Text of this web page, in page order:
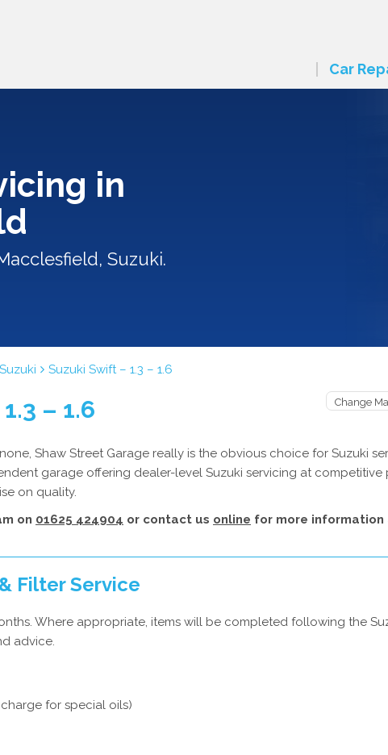
Car
in
Suzuki.
Suzuki Suzuki Swift – 1.3 – 1.6
– 1.6
Shaw Street Garage really is the obvious choice for Suzuki
garage offering dealer-level Suzuki servicing at competitive
on quality.
on 01625 424904 or contact us online for more information
Filter Service
Where appropriate, items will be completed following the
advice.
for special oils)